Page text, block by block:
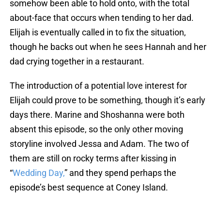
somehow been able to hold onto, with the total
about-face that occurs when tending to her dad.
Elijah is eventually called in to fix the situation,
though he backs out when he sees Hannah and her
dad crying together in a restaurant.
The introduction of a potential love interest for
Elijah could prove to be something, though it’s early
days there. Marine and Shoshanna were both
absent this episode, so the only other moving
storyline involved Jessa and Adam. The two of
them are still on rocky terms after kissing in
“Wedding Day,” and they spend perhaps the
episode’s best sequence at Coney Island.